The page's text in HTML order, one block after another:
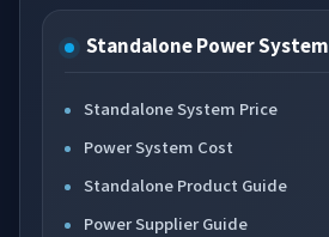
Standalone Power System
Standalone System Price
Power System Cost
Standalone Product Guide
Power Supplier Guide